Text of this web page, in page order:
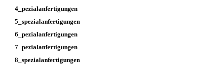
4_pezialanfertigungen
5_spezialanfertigungen
6_pezialanfertigungen
7_pezialanfertigungen
8_spezialanfertigungen